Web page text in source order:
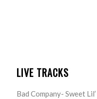
LIVE TRACKS
Bad Company- Sweet